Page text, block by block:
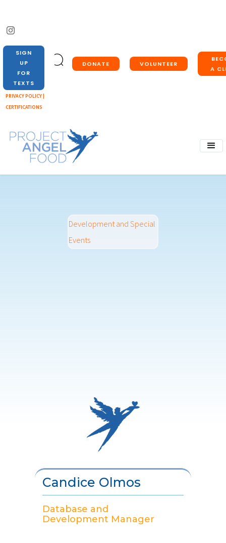
DONATE VOLUNTEER
A
SIGN
UP
FOR
TEXTS
PRIVACY POLICY |
CERTIFICATIONS
Development and Special
Events
Candice Olmos
Database and
Development Manager